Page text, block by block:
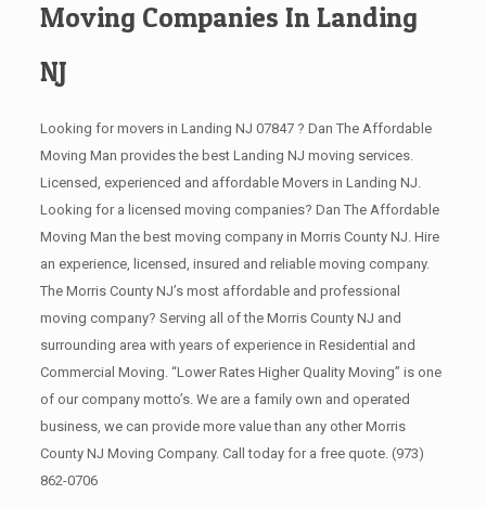
Moving Companies In Landing
NJ
Looking for movers in Landing NJ 07847 ? Dan The Affordable
Moving Man provides the best Landing NJ moving services.
Licensed, experienced and affordable Movers in Landing NJ.
Looking for a licensed moving companies? Dan The Affordable
Moving Man the best moving company in Morris County NJ. Hire
an experience, licensed, insured and reliable moving company.
The Morris County NJ’s most affordable and professional
moving company? Serving all of the Morris County NJ and
surrounding area with years of experience in Residential and
Commercial Moving. “Lower Rates Higher Quality Moving” is one
of our company motto’s. We are a family own and operated
business, we can provide more value than any other Morris
County NJ Moving Company. Call today for a free quote. (973)
862-0706